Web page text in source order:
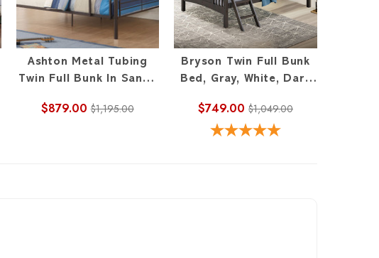
Ashton Metal Tubing
Twin Full Bunk In Sandy
$879.00 $1,195.00
Bryson Twin Full Bunk
Bed, Gray, White, Dark
$749.00 $1,049.00